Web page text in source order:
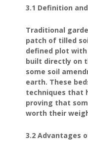
3.1 Definition
Traditional
patch of tilled
defined plot
built directly on
some soil
earth. These
techniques that
proving that
worth their
3.2 Advantages